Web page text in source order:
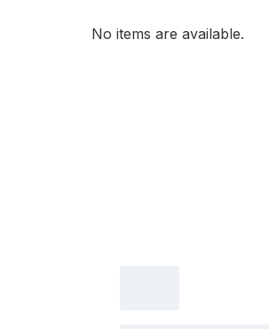
No items are available.